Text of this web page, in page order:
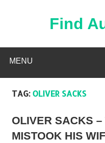
Find
MENU
TAG: OLIVER SACKS
OLIVER SACKS
MISTOOK HIS